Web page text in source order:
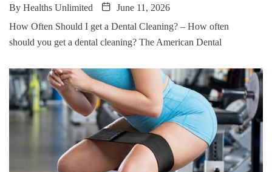
By Healths Unlimited
June 11, 2026
How Often Should I get a Dental Cleaning? – How often
should you get a dental cleaning? The American Dental